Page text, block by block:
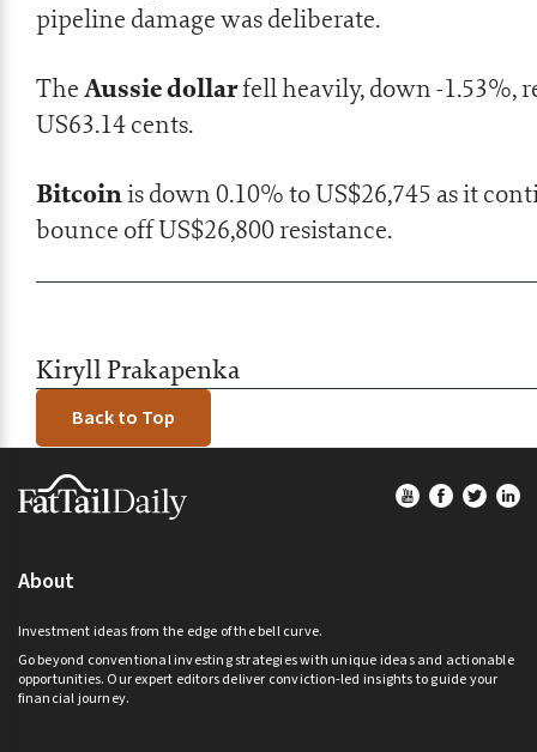
pipeline damage was deliberate.
TheAussie dollarfell heavily, down -1.53%,
US63.14 cents.
Bitcoinis down 0.10% to US$26,745 as it
bounce off US$26,800 resistance.
Kiryll Prakapenka
Back to Top
Footer
About
Investment ideas from the edge of the bell curve.
Go beyond conventional investing strategies with unique ideas and actionable
opportunities. Our expert editors deliver conviction-led insights to guide your
financial journey.